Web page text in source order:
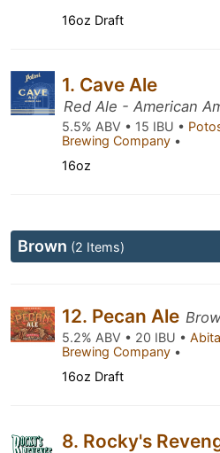
16oz Draft
1. Cave Ale
Red Ale - American
5.5% ABV • 15 IBU •
Brewing Company •
16oz
Brown (2 Items)
12. Pecan Ale
5.2% ABV • 20 IBU • Abita
Brewing Company •
16oz Draft
8. Rocky's